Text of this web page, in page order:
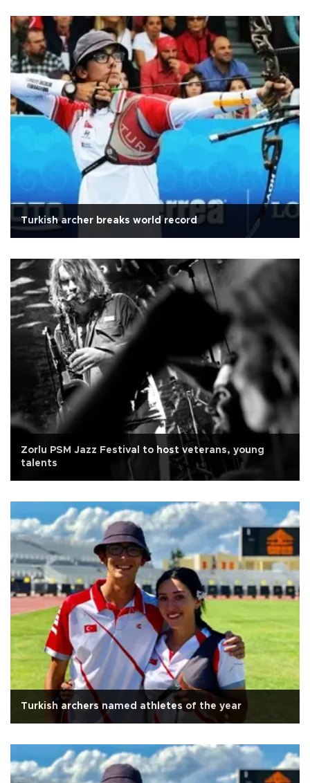
Turkish archer breaks world record
Zorlu PSM Jazz Festival to host veterans, young
talents
Turkish archers named athletes of the year